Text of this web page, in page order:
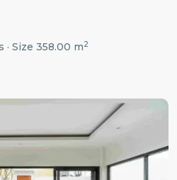
· Size 358.00 m2